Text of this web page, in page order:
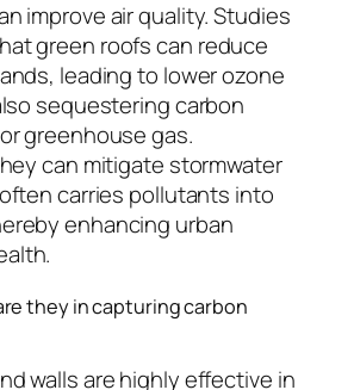
improve air quality. Studies
green roofs can reduce
leading to lower ozone
sequestering carbon
greenhouse gas.
can mitigate stormwater
carries pollutants into
enhancing urban
they in capturing carbon
walls are highly effective in